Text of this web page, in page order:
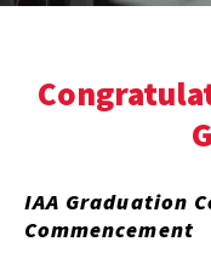
IAA Graduation
Commencement